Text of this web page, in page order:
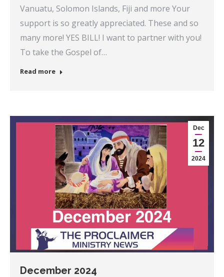
Vanuatu, Solomon Islands, Fiji and more Your
support is so greatly appreciated. These and so
many more! YES BILL! I want to partner with you!
To take the Gospel of…
Read more
Dec
12
2024
December 2024